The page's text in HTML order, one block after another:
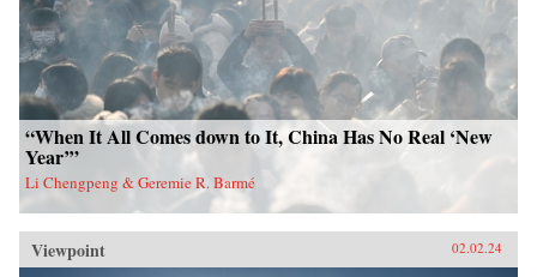
“When It All Comes down to It, China Has No Real ‘New
Year’”
Li Chengpeng & Geremie R. Barmé
Viewpoint 02.02.24